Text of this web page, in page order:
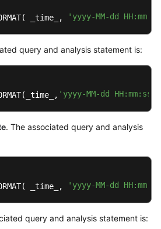
_time_, 'yyyy-MM-dd
query and analysis statement is:
'yyyy-MM-dd HH:mm:ss'
. The associated query and analysis
_time_, 'yyyy-MM-dd
query and analysis statement is: